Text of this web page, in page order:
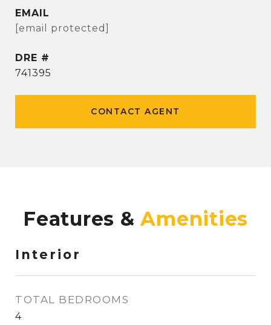
EMAIL
[email protected]
DRE #
741395
CONTACT AGENT
Features &
Interior
TOTAL BEDROOMS
4